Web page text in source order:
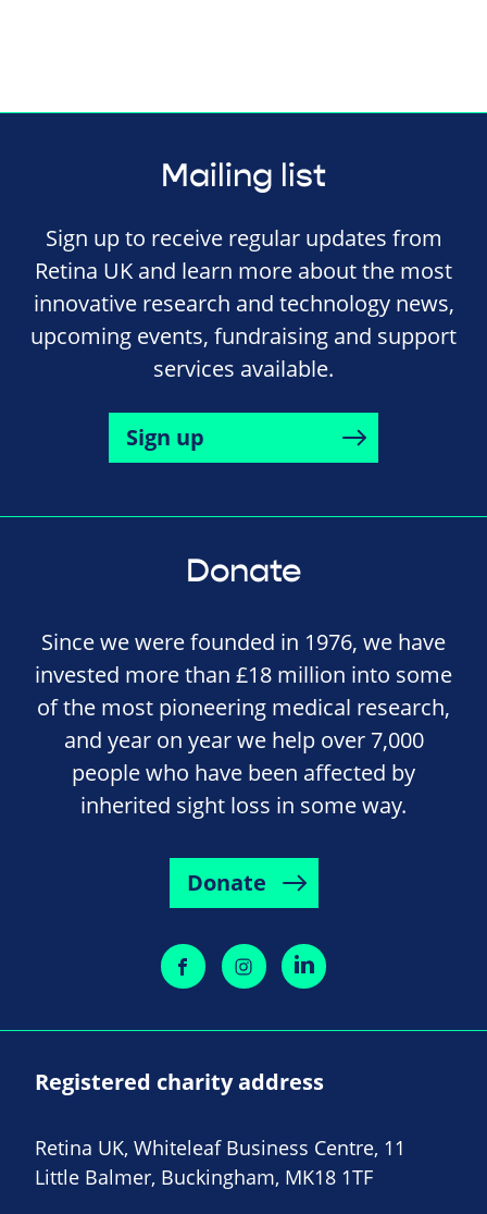
Mailing list
Sign up to receive regular updates from
Retina UK and learn more about the most
innovative research and technology news,
upcoming events, fundraising and support
services available.
Sign up
Donate
Since we were founded in 1976, we have
invested more than £18 million into some
of the most pioneering medical research,
and year on year we help over 7,000
people who have been affected by
inherited sight loss in some way.
Donate
Registered charity address
Retina UK, Whiteleaf Business Centre, 11
Little Balmer, Buckingham, MK18 1TF